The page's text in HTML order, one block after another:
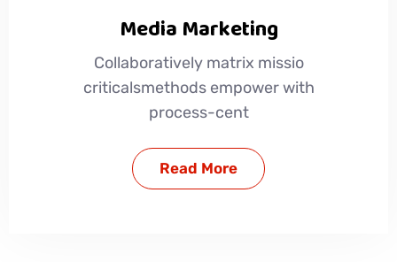
Media Marketing
Collaboratively matrix missio
criticalsmethods empower with
process-cent
Read More